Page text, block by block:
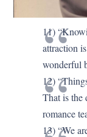
11)
attraction
wonderful
12)
That is the
romance
13) “We